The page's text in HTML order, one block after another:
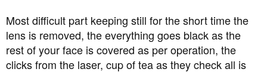
Most difficult part keeping still for the short time the
lens is removed, the everything goes black as the
rest of your face is covered as per operation, the
clicks from the laser, cup of tea as they check all is